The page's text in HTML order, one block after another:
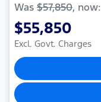
Was $57,850, now:
$55,850
Excl. Govt. Charges